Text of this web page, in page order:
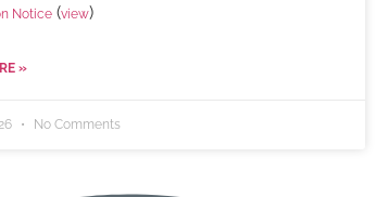
Notice(view)
»
No Comments